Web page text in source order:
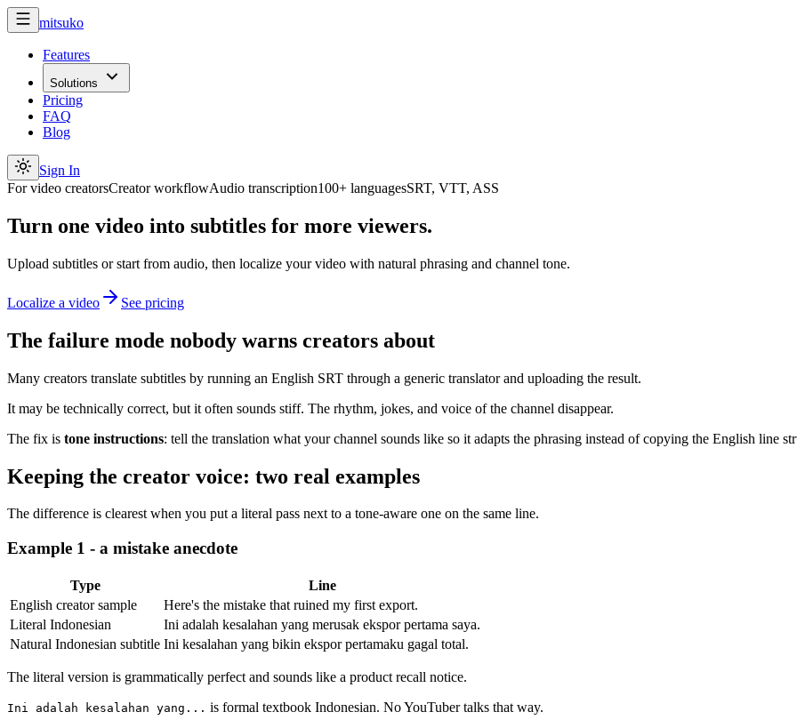
mitsuko
Features
Solutions
Pricing
FAQ
Blog
Sign In
For video creatorsCreator workflowAudio transcription100+ languagesSRT, VTT, ASS
Turn one video into subtitles for more viewers.
Upload subtitles or start from audio, then localize your video with natural phrasing and channel tone.
Localize a video See pricing
The failure mode nobody warns creators about
Many creators translate subtitles by running an English SRT through a generic translator and uploading the result.
It may be technically correct, but it often sounds stiff. The rhythm, jokes, and voice of the channel disappear.
The fix is tone instructions: tell the translation what your channel sounds like so it adapts the phrasing instead of copying the English line
Keeping the creator voice: two real examples
The difference is clearest when you put a literal pass next to a tone-aware one on the same line.
Example 1 - a mistake anecdote
Type
Line
English creator sample
Here's the mistake that ruined my first export.
Literal Indonesian
Ini adalah kesalahan yang merusak ekspor pertama saya.
Natural Indonesian subtitle Ini kesalahan yang bikin ekspor pertamaku gagal total.
The literal version is grammatically perfect and sounds like a product recall notice.
Ini adalah kesalahan yang... is formal textbook Indonesian. No YouTuber talks that way.